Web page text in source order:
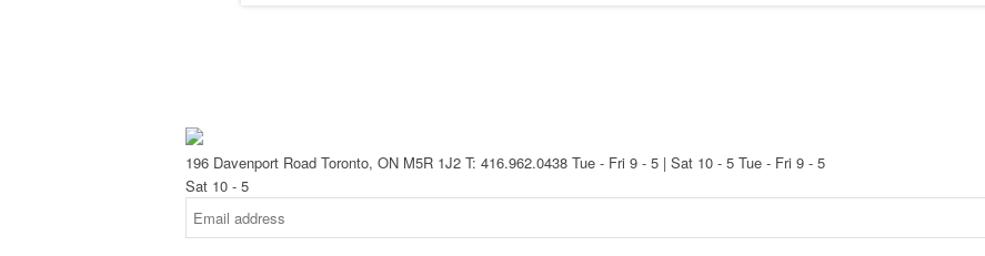
196 Davenport Road Toronto, ON M5R 1J2 T: 416.962.0438 Tue - Fri 9 - 5 | Sat 10 - 5 Tue - Fri 9 - 5
Sat 10 - 5